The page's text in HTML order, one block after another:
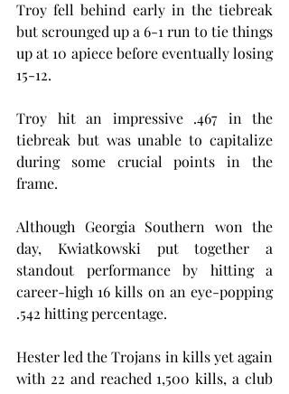
Troy fell behind early in the tiebreak
but scrounged up a 6-1 run to tie things
up at 10 apiece before eventually losing
15-12.
Troy hit an impressive .467 in the
tiebreak but was unable to capitalize
during some crucial points in the
frame.
Although Georgia Southern won the
day, Kwiatkowski put together a
standout performance by hitting a
career-high 16 kills on an eye-popping
.542 hitting percentage.
Hester led the Trojans in kills yet again
with 22 and reached 1,500 kills, a club